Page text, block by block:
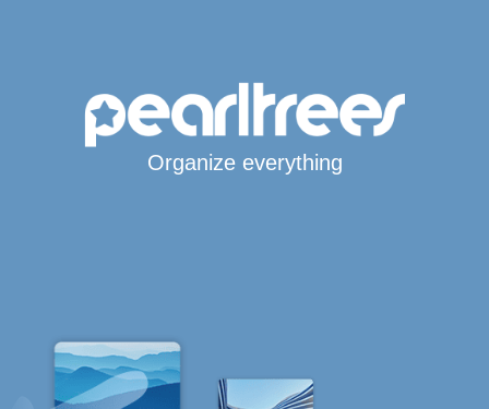
Organize everything